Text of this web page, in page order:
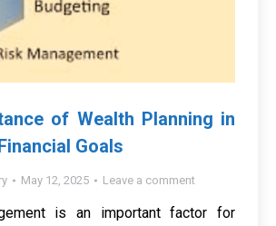
of Wealth Planning in
Goals
May 12, 2025 Leave a comment
is an important factor for